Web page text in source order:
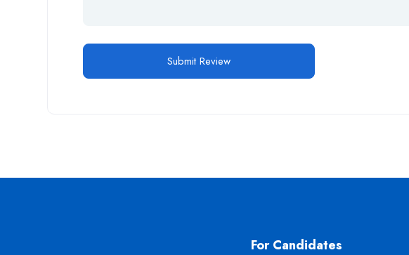
For Candidates